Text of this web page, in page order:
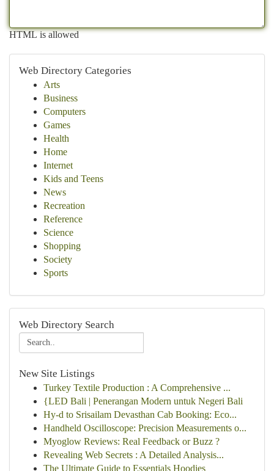
HTML is allowed
Web Directory Categories
Arts
Business
Computers
Games
Health
Home
Internet
Kids and Teens
News
Recreation
Reference
Science
Shopping
Society
Sports
Web Directory Search
New Site Listings
Turkey Textile Production : A Comprehensive ...
{LED Bali | Penerangan Modern untuk Negeri Bali
Hy-d to Srisailam Devasthan Cab Booking: Eco...
Handheld Oscilloscope: Precision Measurements o...
Myoglow Reviews: Real Feedback or Buzz ?
Revealing Web Secrets : A Detailed Analysis...
The Ultimate Guide to Essentials Hoodies